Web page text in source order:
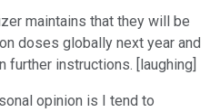
maintains that they will be
doses globally next year and
further instructions. [laughing]
opinion is I tend to